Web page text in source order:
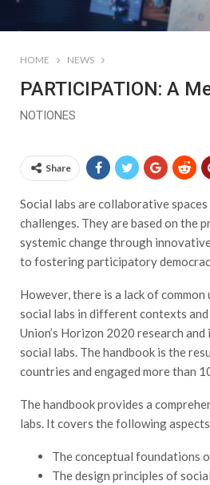
HOME NEWS
PARTICIPATION: A
NOTIONES
Share
Social labs are collaborative
challenges. They are based on the
systemic change through
to fostering participatory
However, there is a lack of
social labs in different contexts
Union’s Horizon 2020 research
social labs. The handbook is the
countries and engaged more than
The handbook provides a
labs. It covers the following
The conceptual foundations
The design principles of